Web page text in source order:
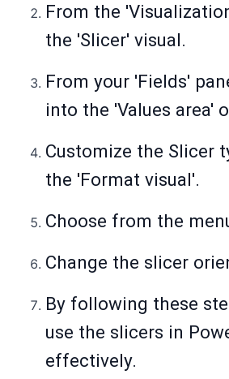
From the
the 'Slicer' visual.
From your 'Fields'
into the 'Values area'
Customize the Slicer
the 'Format visual'.
Choose from the
Change the slicer
By following these
use the slicers in
effectively.